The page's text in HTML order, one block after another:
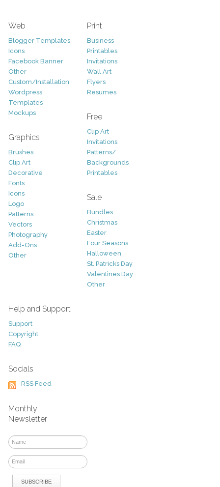
Web
Blogger Templates
Icons
Facebook Banner
Other
Custom/Installation
Wordpress
Templates
Mockups
Graphics
Brushes
Clip Art
Decorative
Fonts
Icons
Logo
Patterns
Vectors
Photography
Add-Ons
Other
Print
Business
Printables
Invitations
Wall Art
Flyers
Resumes
Free
Clip Art
Invitations
Patterns/
Backgrounds
Printables
Sale
Bundles
Christmas
Easter
Four Seasons
Halloween
St. Patricks Day
Valentines Day
Other
Help and Support
Support
Copyright
FAQ
Socials
RSS Feed
Monthly
Newsletter